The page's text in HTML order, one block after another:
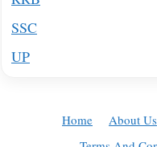
SSC
UP
Home About Us